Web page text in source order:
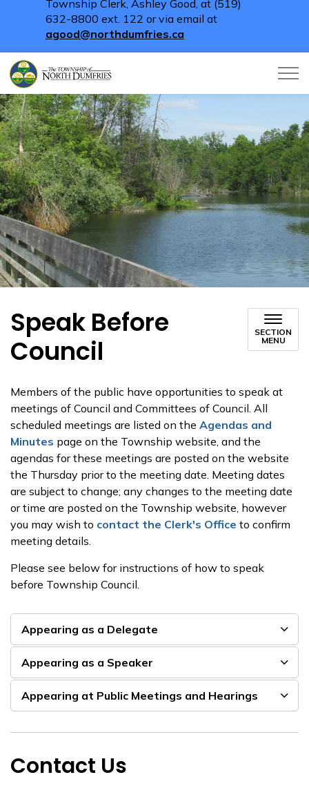
Township Clerk, Ashley Good, at (519)
632-8800 ext. 122 or via email at
agood@northdumfries.ca
Speak Before
Council
SECTION
MENU
Members of the public have opportunities to speak at
meetings of Council and Committees of Council. All
scheduled meetings are listed on the Agendas and
Minutes page on the Township website, and the
agendas for these meetings are posted on the website
the Thursday prior to the meeting date. Meeting dates
are subject to change; any changes to the meeting date
or time are posted on the Township website, however
you may wish to contact the Clerk's Office to confirm
meeting details.
Please see below for instructions of how to speak
before Township Council.
Appearing as a Delegate
Appearing as a Speaker
Appearing at Public Meetings and Hearings
Contact Us